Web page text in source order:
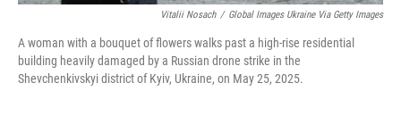
Vitalii Nosach / Global Images Ukraine Via Getty Images
A woman with a bouquet of flowers walks past a high-rise residential
building heavily damaged by a Russian drone strike in the
Shevchenkivskyi district of Kyiv, Ukraine, on May 25, 2025.